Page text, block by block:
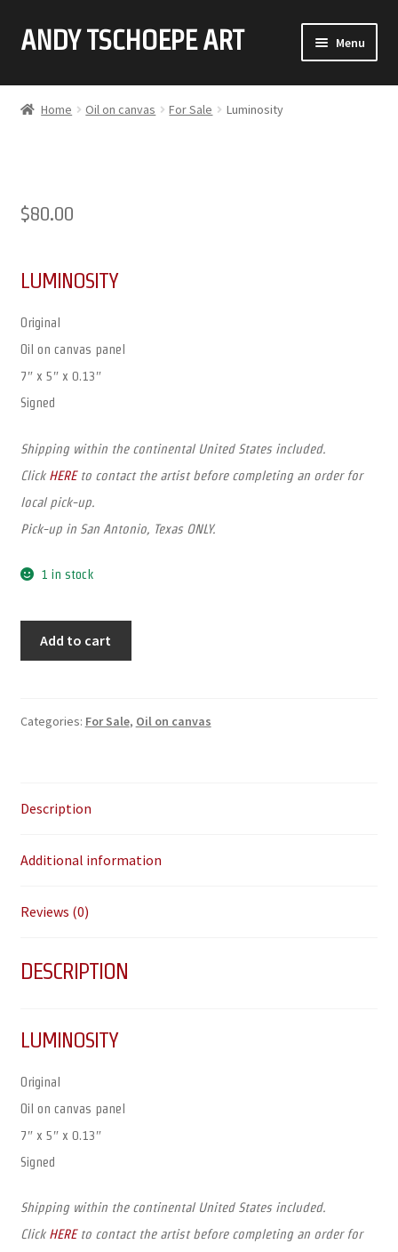
SKIP
SKIP
ANDY TSCHOEPE ART Menu
ABOUT
CONTACT
Home Oil on canvas For Sale Luminosity
$80.00
LUMINOSITY
Original
Oil on canvas panel
7″ x 5″ x 0.13″
Signed
Shipping within the continental United States included.
Click HEREto contact the artist before completing an order for
local pick-up.
Pick-up in San Antonio, Texas ONLY.
1 in stock
Add to cart
Categories: For Sale, Oil on canvas
Description
Additional information
Reviews (0)
DESCRIPTION
LUMINOSITY
Original
Oil on canvas panel
7″ x 5″ x 0.13″
Signed
Shipping within the continental United States included.
Click HEREto contact the artist before completing an order for